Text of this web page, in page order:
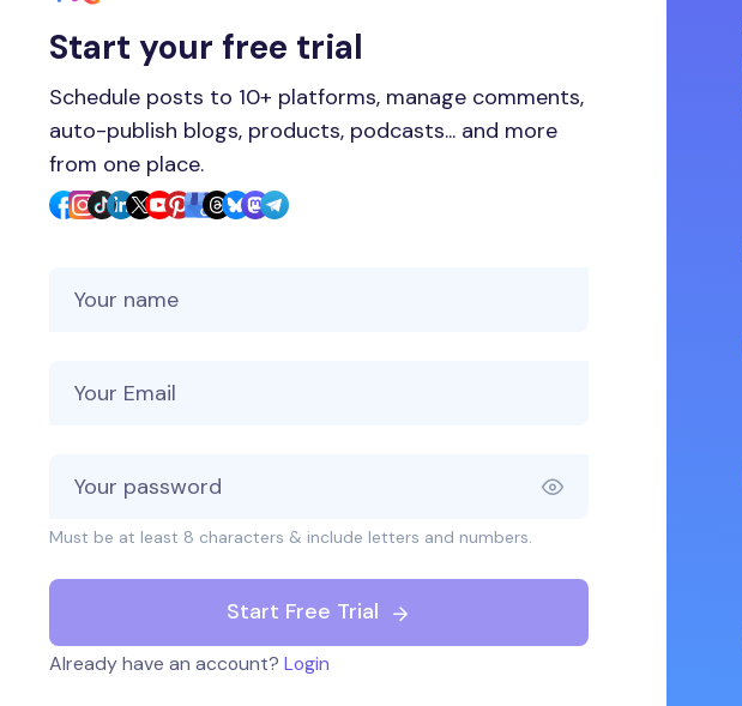
Start your free trial
Schedule posts to 10+ platforms, manage comments,
auto-publish blogs, products, podcasts... and more
from one place.
Must be at least 8 characters & include letters and numbers.
Start Free Trial
Already have an account? Login